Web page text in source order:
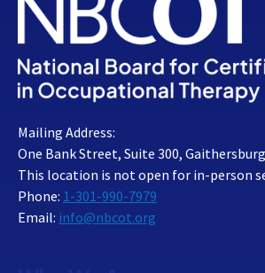
Mailing Address:
One Bank Street, Suite 300,
This location is not open for in-person
Phone: 1-301-990-7979
Email: info@nbcot.org